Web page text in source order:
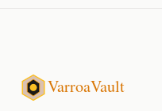
VarroaVault